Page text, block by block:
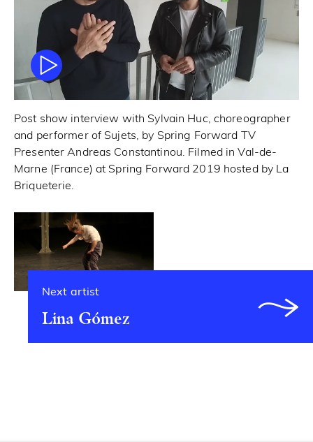
Post show interview with Sylvain Huc, choreographer
and performer of Sujets, by Spring Forward TV
Presenter Andreas Constantinou. Filmed in Val-de-
Marne (France) at Spring Forward 2019 hosted by La
Briqueterie.
Next artist
Lina Gómez